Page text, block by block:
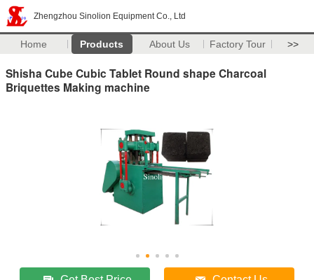
Zhengzhou Sinolion Equipment Co., Ltd
Home Products About Us Factory Tour >>
Shisha Cube Cubic Tablet Round shape Charcoal
Briquettes Making machine